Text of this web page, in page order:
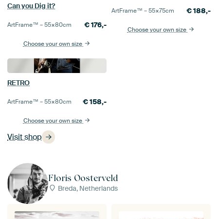
Visit shop
Can you Dig it?
ArtFrame™ –55×80cm €176,-
Choose your own size
ArtFrame™ –55×75cm €188,-
Choose your own size
RETRO
ArtFrame™ –55×80cm €158,-
Choose your own size
Floris Oosterveld
Breda, Netherlands